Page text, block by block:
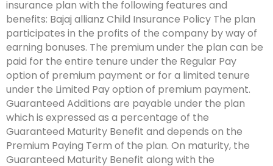
insurance plan with the following features and
benefits: Bajaj allianz Child Insurance Policy The plan
participates in the profits of the company by way of
earning bonuses. The premium under the plan can be
paid for the entire tenure under the Regular Pay
option of premium payment or for a limited tenure
under the Limited Pay option of premium payment.
Guaranteed Additions are payable under the plan
which is expressed as a percentage of the
Guaranteed Maturity Benefit and depends on the
Premium Paying Term of the plan. On maturity, the
Guaranteed Maturity Benefit along with the